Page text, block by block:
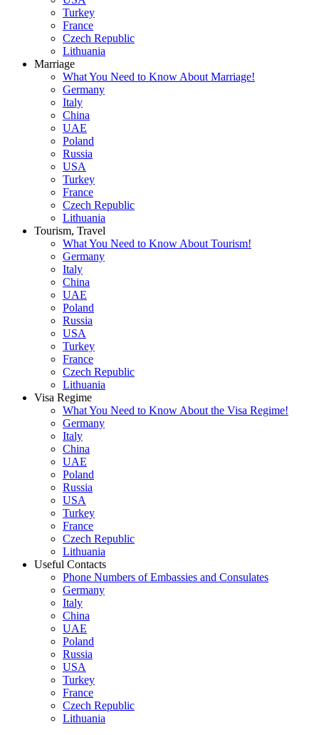
Turkey
France
Czech Republic
Lithuania
Marriage
What You Need to Know About Marriage!
Germany
Italy
China
UAE
Poland
Russia
USA
Turkey
France
Czech Republic
Lithuania
Tourism, Travel
What You Need to Know About Tourism!
Germany
Italy
China
UAE
Poland
Russia
USA
Turkey
France
Czech Republic
Lithuania
Visa Regime
What You Need to Know About the Visa Regime!
Germany
Italy
China
UAE
Poland
Russia
USA
Turkey
France
Czech Republic
Lithuania
Useful Contacts
Phone Numbers of Embassies and Consulates
Germany
Italy
China
UAE
Poland
Russia
USA
Turkey
France
Czech Republic
Lithuania